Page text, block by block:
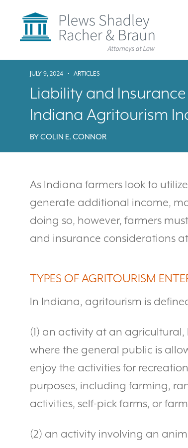
JULY 9, 2024 • ARTICLES
Liability and
Indiana Agritourism
BYCOLIN E. CONNOR
As Indiana farmers look to
generate additional income,
doing so, however, farmers
and insurance considerations
TYPES OF AGRITOURISM
In Indiana, agritourism is
(1) an activity at an
where the general public is
enjoy the activities for
purposes, including farming,
activities, self-pick farms, or
(2) an activity involving an